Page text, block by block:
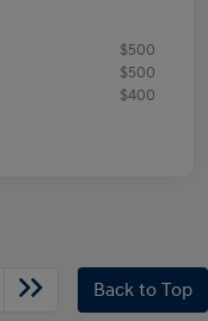
$500
$500
$400
Back to Top